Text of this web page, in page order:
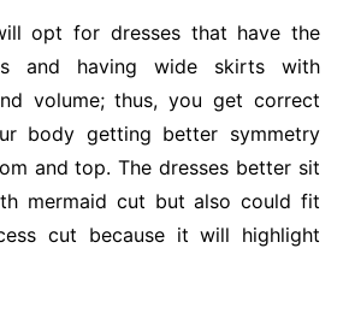
opt for dresses that have the
and having wide skirts with
volume; thus, you get correct
body getting better symmetry
and top. The dresses better sit
mermaid cut but also could fit
cut because it will highlight